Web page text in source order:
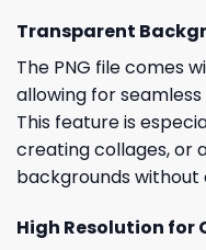
Transparent
The PNG file comes
allowing for
This feature is
creating collages, or
backgrounds without
High Resolution for